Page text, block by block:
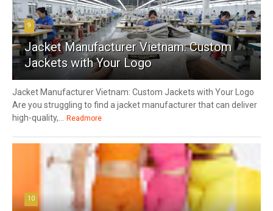
9
Jacket Manufacturer Vietnam: Custom
Jackets with Your Logo
Jacket Manufacturer Vietnam: Custom Jackets with Your Logo
Are you struggling to find a jacket manufacturer that can deliver
high-quality,...
Readmore
10